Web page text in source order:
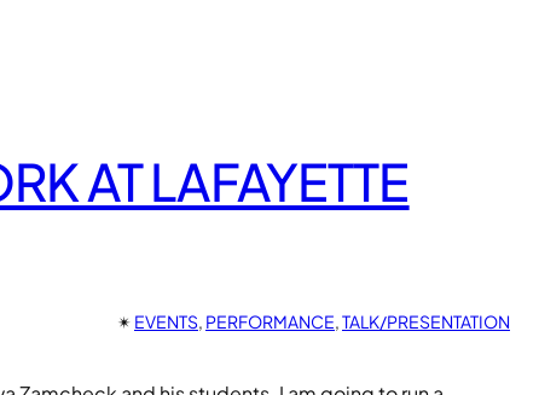
AT LAFAYETTE
✴︎ EVENTS, PERFORMANCE, TALK/PRESENTATION